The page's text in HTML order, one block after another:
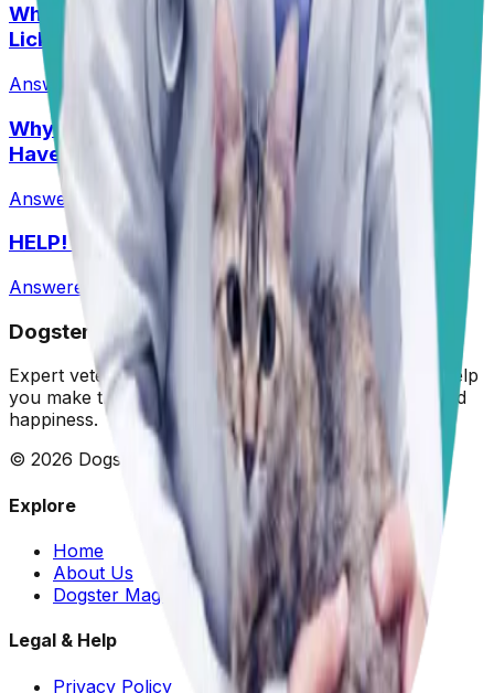
Why Are My Pit’s Paws Red And Why Is She
Licking Them So Much?
Answered 14 Jul 2026
Why Does My Australian Shepherd Always
Have Soft Stools?
Answered 14 Jul 2026 Australian Shepard
HELP! What Should I Feed My Puppy?
Answered 29 Jun 2026
Dogster: Ask a Vet
Expert veterinary advice for your furry friends. We help
you make the best decisions for your dog's health and
happiness.
© 2026 Dogster. All rights reserved.
Explore
Home
About Us
Dogster Magazine
Legal & Help
Privacy Policy